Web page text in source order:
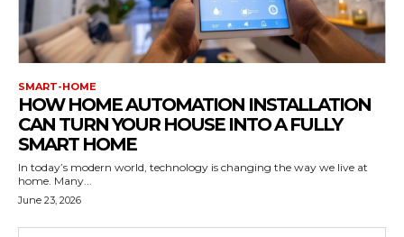
SMART-HOME
HOW HOME AUTOMATION INSTALLATION
CAN TURN YOUR HOUSE INTO A FULLY
SMART HOME
In today’s modern world, technology is changing the way we live at
home. Many...
June 23, 2026